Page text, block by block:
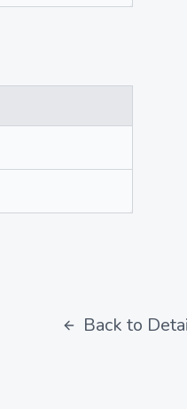
Back to